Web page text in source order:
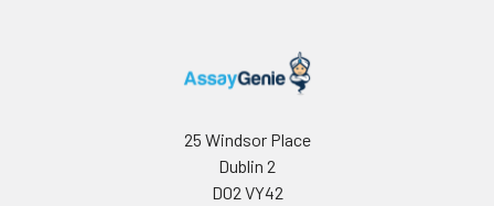
25 Windsor Place
Dublin 2
D02 VY42